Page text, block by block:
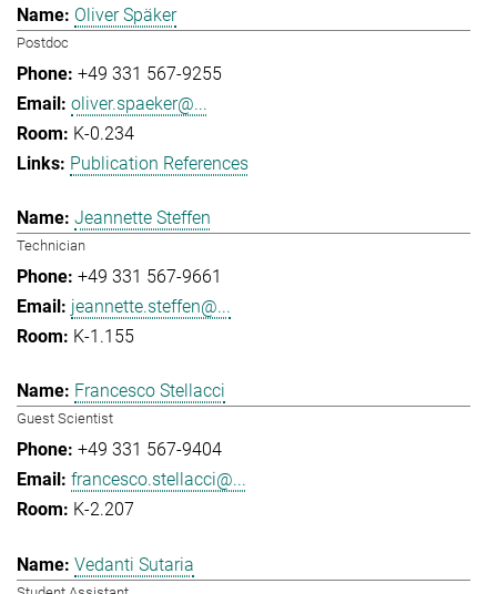
Oliver Späker
Postdoc
+49 331 567-9255
oliver.spaeker@...
K-0.234
Publication References
Jeannette Steffen
Technician
+49 331 567-9661
jeannette.steffen@...
K-1.155
Francesco Stellacci
Guest Scientist
+49 331 567-9404
francesco.stellacci@...
K-2.207
Vedanti Sutaria